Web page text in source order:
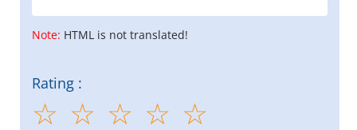
Note: HTML is not translated!
Rating :